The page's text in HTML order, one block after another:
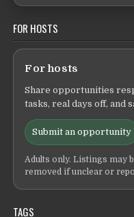
FOR HOSTS
For hosts
Share opportunities
tasks, real days off, and
Submit an opportunity
Adults only. Listings may
removed if unclear or
TAGS